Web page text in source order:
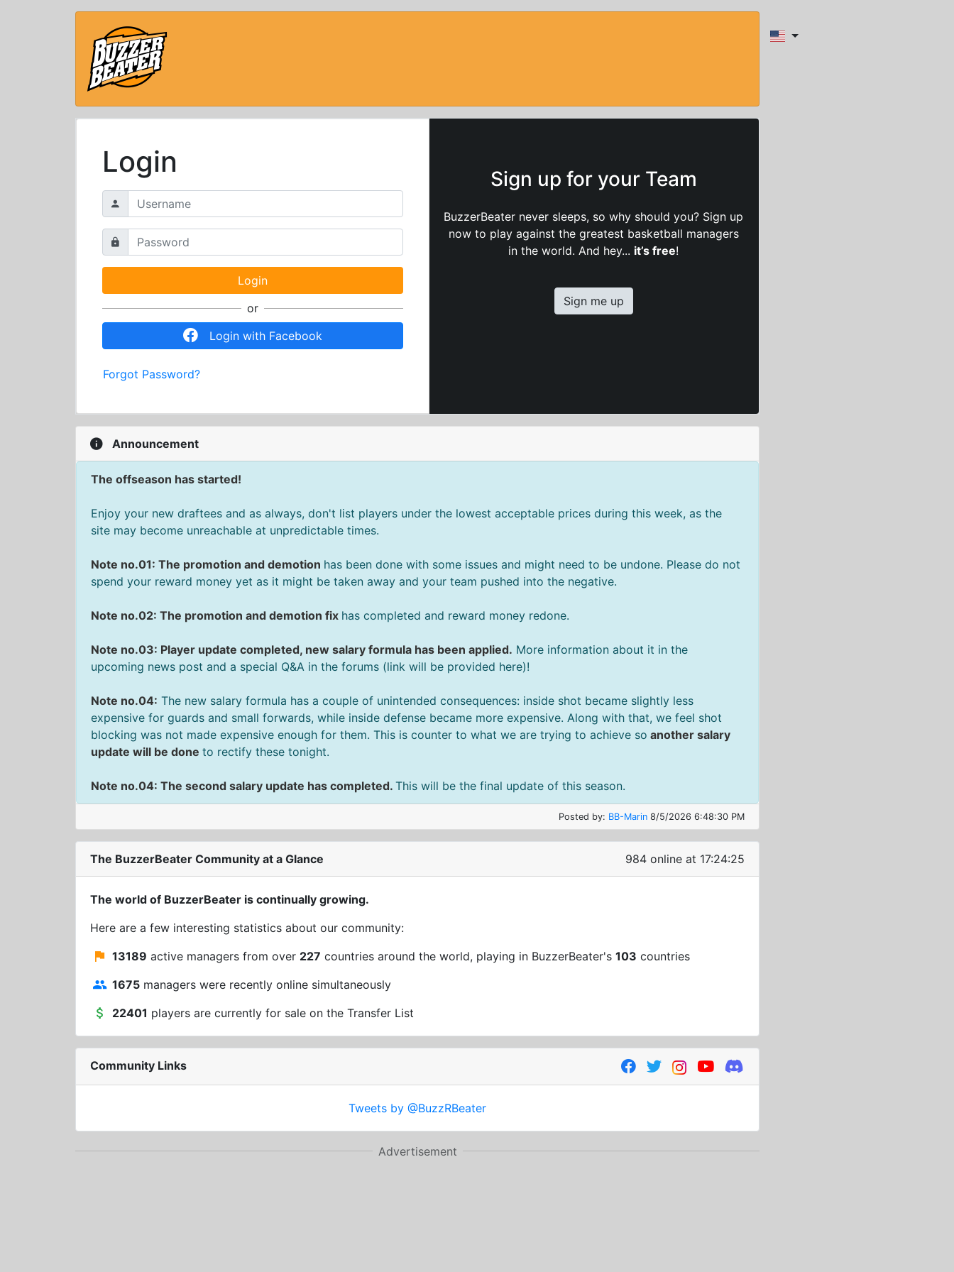
Login
or
Login with Facebook
Forgot Password?
Sign up for your Team
BuzzerBeater never sleeps, so why should you? Sign up
now to play against the greatest basketball managers
in the world. And hey... it’s free!
Sign me up
Announcement
The offseason has started!
Enjoy your new draftees and as always, don't list players under the lowest acceptable prices during this week, as the
site may become unreachable at unpredictable times.
Note no.01: The promotion and demotion has been done with some issues and might need to be undone. Please do not
spend your reward money yet as it might be taken away and your team pushed into the negative.
Note no.02: The promotion and demotion fix has completed and reward money redone.
Note no.03: Player update completed, new salary formula has been applied. More information about it in the
upcoming news post and a special Q&A in the forums (link will be provided here)!
Note no.04: The new salary formula has a couple of unintended consequences: inside shot became slightly less
expensive for guards and small forwards, while inside defense became more expensive. Along with that, we feel shot
blocking was not made expensive enough for them. This is counter to what we are trying to achieve so another salary
update will be done to rectify these tonight.
Note no.04: The second salary update has completed. This will be the final update of this season.
Posted by: BB-Marin 8/5/2026 6:48:30 PM
The BuzzerBeater Community at a Glance 984 online at 17:24:26
The world of BuzzerBeater is continually growing.
Here are a few interesting statistics about our community:
13189 active managers from over 227 countries around the world, playing in BuzzerBeater's103 countries
1675 managers were recently online simultaneously
22401 players are currently for sale on the Transfer List
Community Links
Tweets by @BuzzRBeater
Advertisement